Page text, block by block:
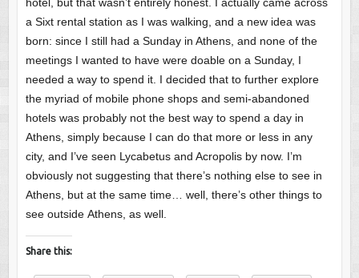
hotel, but that wasn’t entirely honest. I actually came across
a Sixt rental station as I was walking, and a new idea was
born: since I still had a Sunday in Athens, and none of the
meetings I wanted to have were doable on a Sunday, I
needed a way to spend it. I decided that to further explore
the myriad of mobile phone shops and semi-abandoned
hotels was probably not the best way to spend a day in
Athens, simply because I can do that more or less in any
city, and I’ve seen Lycabetus and Acropolis by now. I’m
obviously not suggesting that there’s nothing else to see in
Athens, but at the same time… well, there’s other things to
see outside Athens, as well.
Share this: